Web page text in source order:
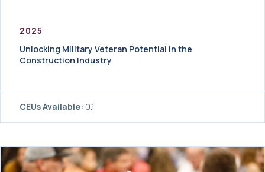
2025
Unlocking Military Veteran Potential in the
Construction Industry
CEUs Available: 0.1